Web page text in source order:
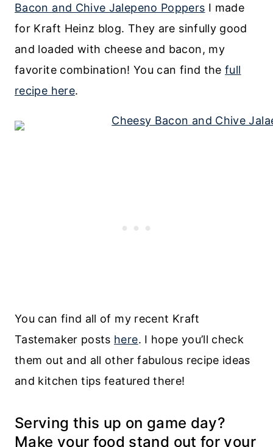
Bacon and Chive Jalepeno Poppers I made
for Kraft Heinz blog. They are sinfully good
and loaded with cheese and bacon, my
favorite combination! You can find thefull
recipe here.
You can find all of my recent Kraft
Tastemaker posts here. I hope you’ll check
them out and all other fabulous recipe ideas
and kitchen tips featured there!
Serving this up on game day?
Make your food stand out for your